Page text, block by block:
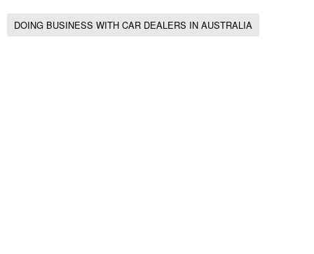
DOING BUSINESS WITH CAR DEALERS IN AUSTRALIA